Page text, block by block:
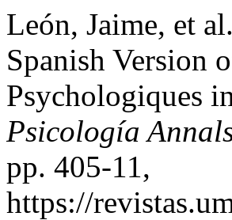
León, Jaime, et
Spanish Version
Psychologiques
Psicología
pp. 405-11,
https://